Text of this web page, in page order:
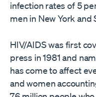
infection rates of 5
men in New York and
HIV/AIDS was first
press in 1981 and
has come to affect
and women